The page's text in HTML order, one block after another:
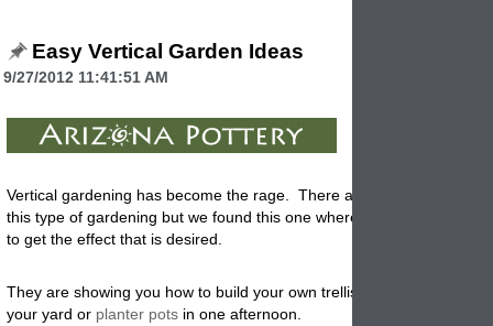
Easy Vertical Garden Ideas
9/27/2012 11:41:51 AM
Vertical gardening has become the rage. There are so many ways to
this type of gardening but we found this one where they used a
to get the effect that is desired.
They are showing you how to build your own trellis and create a focal
your yard or planter pots in one afternoon.